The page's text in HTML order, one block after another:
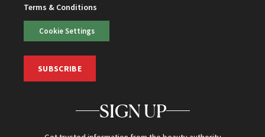
Terms & Conditions
Cookie Settings
SUBSCRIBE
SIGN UP